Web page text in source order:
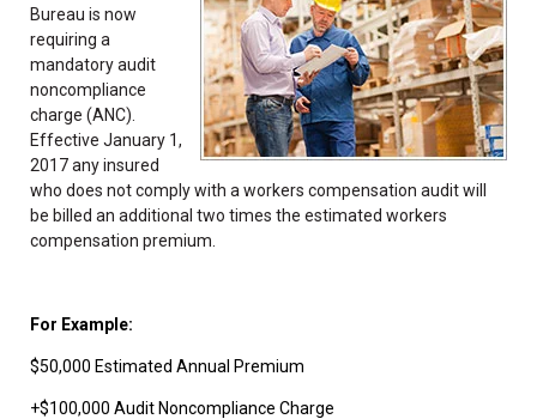
Bureau is now
requiring a
mandatory audit
noncompliance
charge (ANC).
Effective January 1,
2017 any insured
who does not comply with a workers compensation audit will
be billed an additional two times the estimated workers
compensation premium.
For Example:
$50,000 Estimated Annual Premium
+$100,000 Audit Noncompliance Charge